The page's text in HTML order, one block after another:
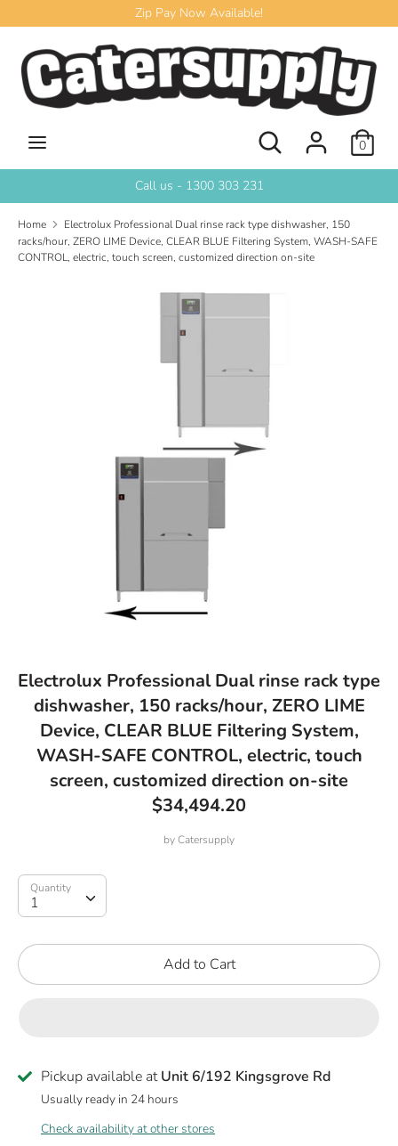
to
content
Zip Pay Now Available!
Search
0
SearchSearch
our
Call us - 1300 303 231
Home
Electrolux Professional Dual rinse rack type dishwasher, 150
racks/hour, ZERO LIME Device, CLEAR BLUE Filtering System, WASH-SAFE
CONTROL, electric, touch screen, customized direction on-site
Electrolux Professional Dual rinse rack type
dishwasher, 150 racks/hour, ZERO LIME
Device, CLEAR BLUE Filtering System,
WASH-SAFE CONTROL, electric, touch
screen, customized direction on-site
$34,494.20
byCatersupply
Quantity
1
Quantity
Add to Cart
Pickup available atUnit 6/192 Kingsgrove Rd
Usually ready in 24 hours
Check availability at other stores